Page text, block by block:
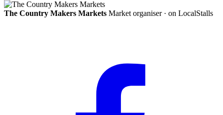
The Country Makers Markets Market organiser · on LocalStalls